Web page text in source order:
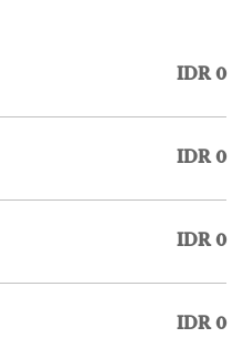
IDR 0
IDR 0
IDR 0
IDR 0